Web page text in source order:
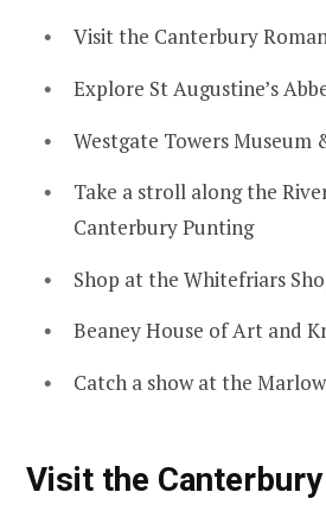
Visit the Canterbury
Explore St Augustine’s
Westgate Towers Museum
Take a stroll along the
Canterbury Punting
Shop at the Whitefriars
Beaney House of Art and
Catch a show at the
Visit the Canterbury